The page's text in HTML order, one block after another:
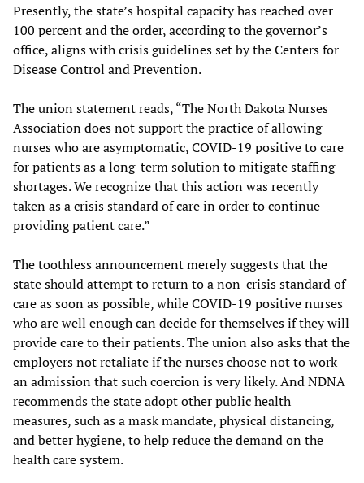
Presently, the state’s hospital capacity has reached over
100 percent and the order, according to the governor’s
office, aligns with crisis guidelines set by the Centers for
Disease Control and Prevention.
The union statement reads, “The North Dakota Nurses
Association does not support the practice of allowing
nurses who are asymptomatic, COVID-19 positive to care
for patients as a long-term solution to mitigate staffing
shortages. We recognize that this action was recently
taken as a crisis standard of care in order to continue
providing patient care.”
The toothless announcement merely suggests that the
state should attempt to return to a non-crisis standard of
care as soon as possible, while COVID-19 positive nurses
who are well enough can decide for themselves if they will
provide care to their patients. The union also asks that the
employers not retaliate if the nurses choose not to work—
an admission that such coercion is very likely. And NDNA
recommends the state adopt other public health
measures, such as a mask mandate, physical distancing,
and better hygiene, to help reduce the demand on the
health care system.